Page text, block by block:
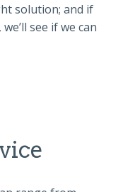
solution; and if
see if we can